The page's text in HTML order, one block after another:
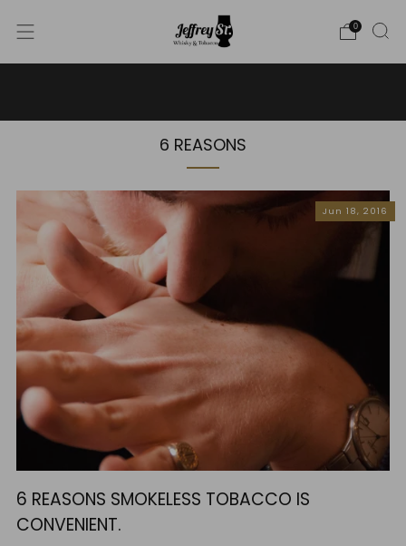
0
6 REASONS
Jun 18, 2016
6 REASONS SMOKELESS TOBACCO IS
CONVENIENT.